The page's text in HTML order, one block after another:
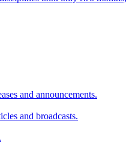
and announcements.
and broadcasts.